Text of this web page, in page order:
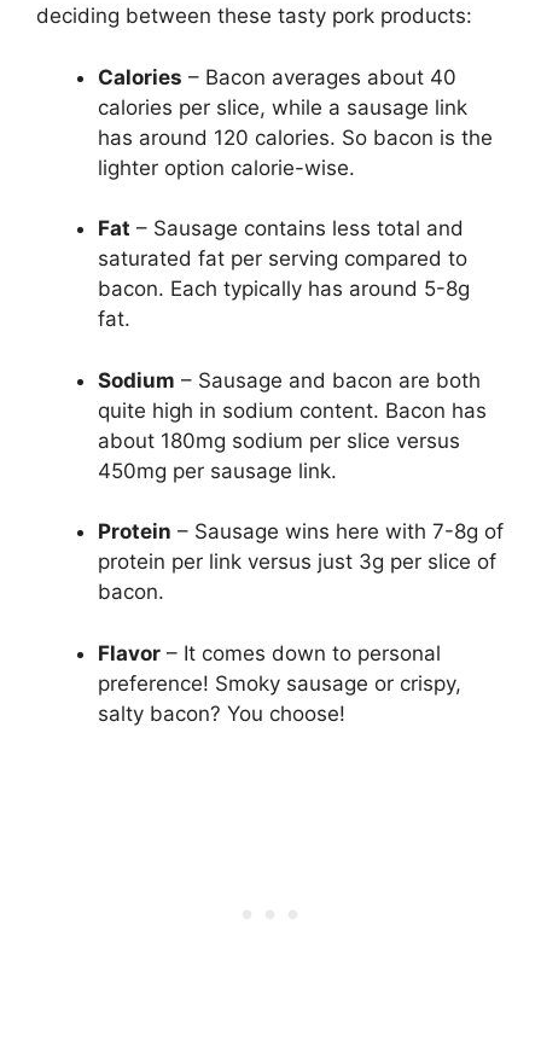
deciding between these tasty pork products:
Calories – Bacon averages about 40
calories per slice, while a sausage link
has around 120 calories. So bacon is the
lighter option calorie-wise.
Fat – Sausage contains less total and
saturated fat per serving compared to
bacon. Each typically has around 5-8g
fat.
Sodium – Sausage and bacon are both
quite high in sodium content. Bacon has
about 180mg sodium per slice versus
450mg per sausage link.
Protein – Sausage wins here with 7-8g of
protein per link versus just 3g per slice of
bacon.
Flavor – It comes down to personal
preference! Smoky sausage or crispy,
salty bacon? You choose!